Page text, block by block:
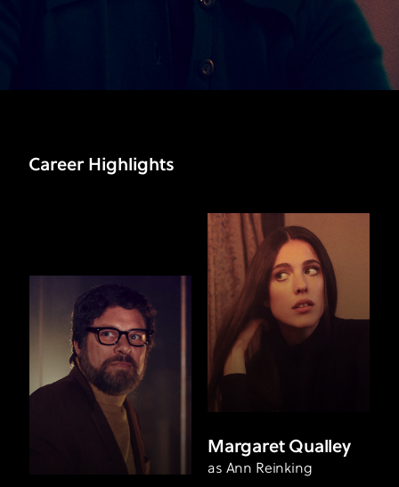
Career Highlights
Margaret Qualley
as Ann Reinking